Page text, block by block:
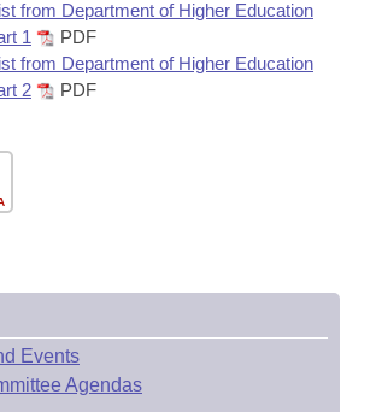
Tracking
List
from Department of Higher Education
1
PDF
from Department of Higher Education
2
PDF
Events
Agendas